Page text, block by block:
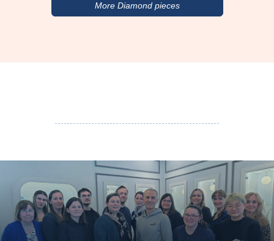
More Diamond pieces